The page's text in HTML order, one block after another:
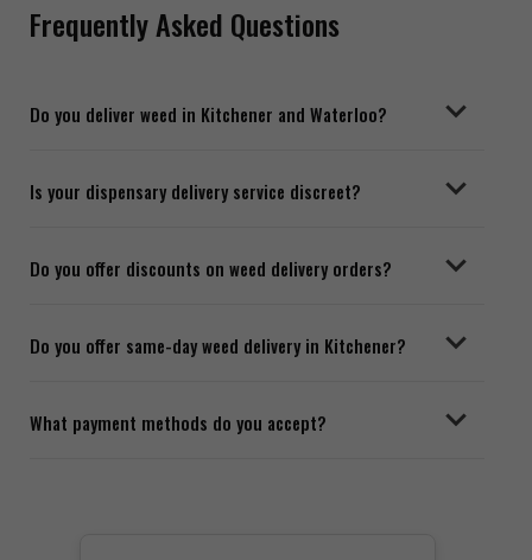
Frequently Asked Questions
Do you deliver weed in Kitchener and Waterloo?
Is your dispensary delivery service discreet?
Do you offer discounts on weed delivery orders?
Do you offer same-day weed delivery in Kitchener?
What payment methods do you accept?